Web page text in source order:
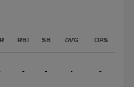
- - - -
RBI SB AVG OPS
- - - -